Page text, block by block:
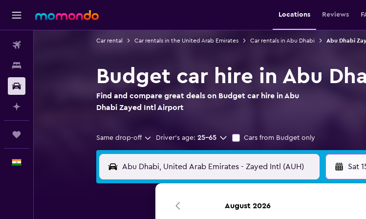
Locations Reviews
Car rental Car rentals in the United Arab Emirates Car rentals in Abu Dhabi Abu Dhabi
Budget car hire in Abu
Find and compare great deals on Budget car hire in Abu
Dhabi Zayed Intl Airport
Same drop-off Driver's age: 25-65 Cars from Budget only
Sat
August 2026